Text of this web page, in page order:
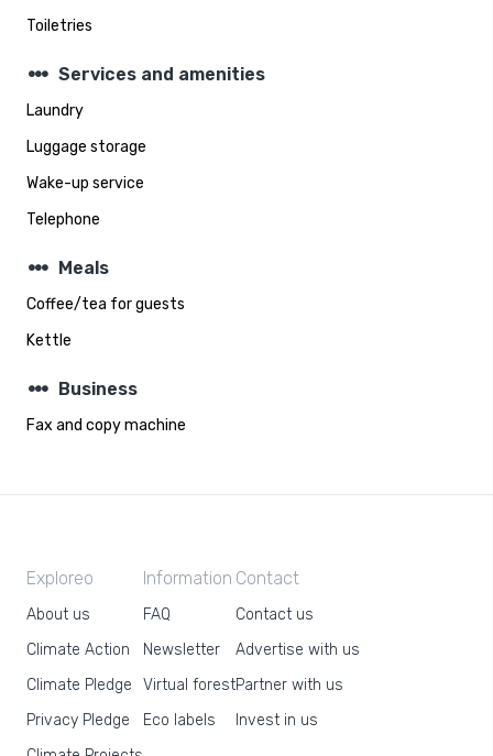
Toiletries
steppers Services and amenities
Laundry
Luggage storage
Wake-up service
Telephone
steppers Meals
Coffee/tea for guests
Kettle
steppers Business
Fax and copy machine
Exploreo
About us
Climate Action
Climate Pledge
Privacy Pledge
Information
FAQ
Newsletter
Virtual forest
Eco labels
Contact
Contact us
Advertise with us
Partner with us
Invest in us